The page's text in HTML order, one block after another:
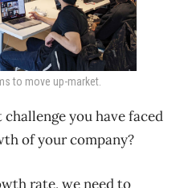
to move up-market.
you have faced
of your company?
rate, we need to